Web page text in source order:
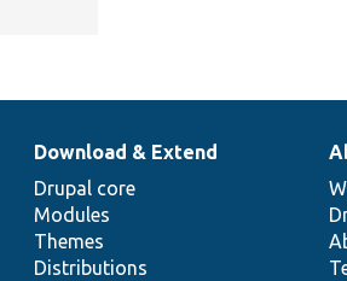
Download & Extend
Drupal core
Modules
Themes
Distributions